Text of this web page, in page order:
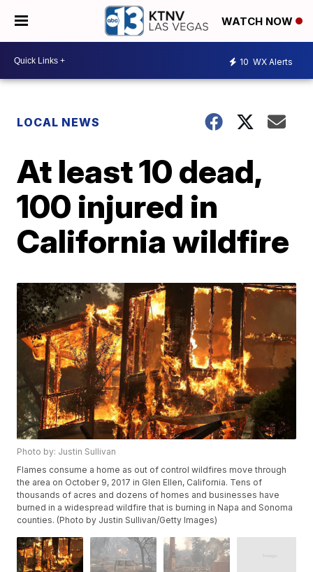
WATCH NOW
10 WX Alerts
LOCAL NEWS
At least 10 dead,
100 injured in
California wildfire
Photo by: Justin Sullivan
Flames consume a home as out of control wildfires move through
the area on October 9, 2017 in Glen Ellen, California. Tens of
thousands of acres and dozens of homes and businesses have
burned in a widespread wildfire that is burning in Napa and Sonoma
counties. (Photo by Justin Sullivan/Getty Images)